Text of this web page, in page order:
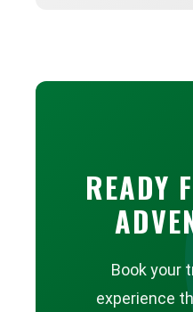
READY
Book your
experience